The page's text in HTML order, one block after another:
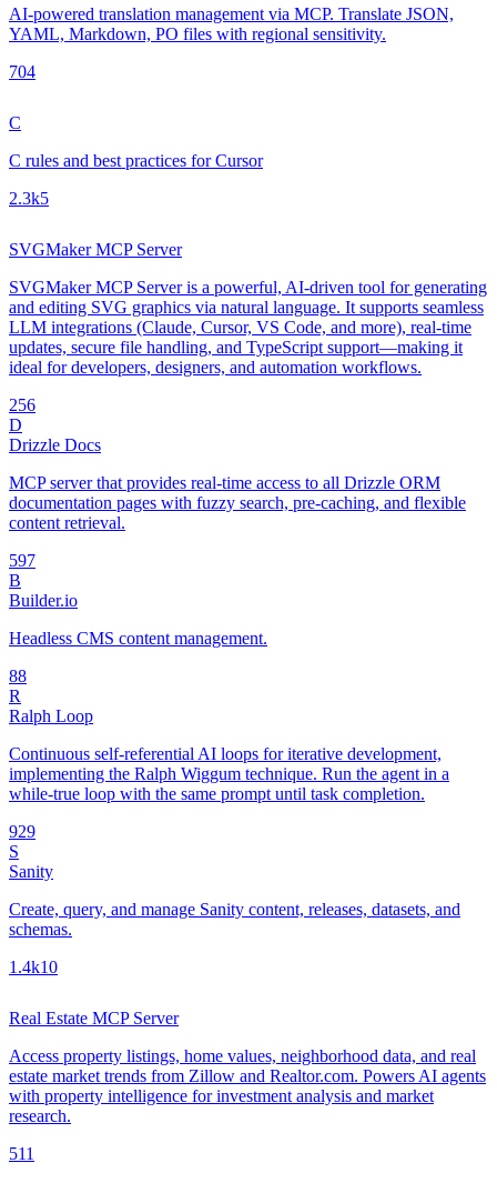
AI-powered translation management via MCP. Translate JSON,
YAML, Markdown, PO files with regional sensitivity.
704
C
C rules and best practices for Cursor
2.3k5
SVGMaker MCP Server
SVGMaker MCP Server is a powerful, AI-driven tool for generating
and editing SVG graphics via natural language. It supports seamless
LLM integrations (Claude, Cursor, VS Code, and more), real-time
updates, secure file handling, and TypeScript support—making it
ideal for developers, designers, and automation workflows.
256
D
Drizzle Docs
MCP server that provides real-time access to all Drizzle ORM
documentation pages with fuzzy search, pre-caching, and flexible
content retrieval.
597
B
Builder.io
Headless CMS content management.
88
R
Ralph Loop
Continuous self-referential AI loops for iterative development,
implementing the Ralph Wiggum technique. Run the agent in a
while-true loop with the same prompt until task completion.
929
S
Sanity
Create, query, and manage Sanity content, releases, datasets, and
schemas.
1.4k10
Real Estate MCP Server
Access property listings, home values, neighborhood data, and real
estate market trends from Zillow and Realtor.com. Powers AI agents
with property intelligence for investment analysis and market
research.
511